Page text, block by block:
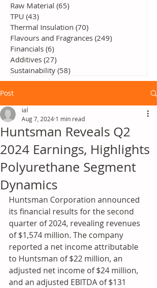
Raw Material (65)
TPU (43)
Thermal Insulation (70)
Flavours and Fragrances (249)
Financials (6)
Additives (27)
Sustainability (58)
Post
Huntsman Reveals Q2
2024 Earnings, Highlights
Polyurethane Segment
Dynamics
ial
Aug 7, 2024 1 min read
Huntsman Corporation announced
its financial results for the second
quarter of 2024, revealing revenues
of $1,574 million. The company
reported a net income attributable
to Huntsman of $22 million, an
adjusted net income of $24 million,
and an adjusted EBITDA of $131